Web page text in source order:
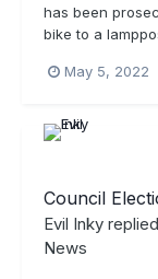
has been
bike to a
May 5, 2022
Council
Evil Inky
News